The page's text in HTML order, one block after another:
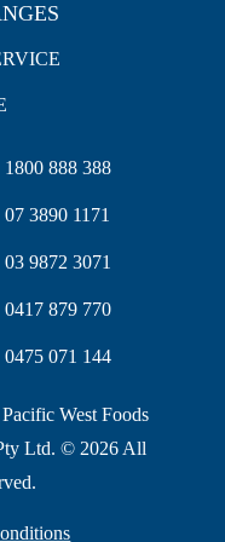
1800 888 388
07 3890 1171
03 9872 3071
0417 879 770
0475 071 144
West Foods
Ltd. © 2026 All